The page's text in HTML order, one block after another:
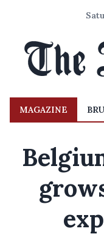
MAGAZINE